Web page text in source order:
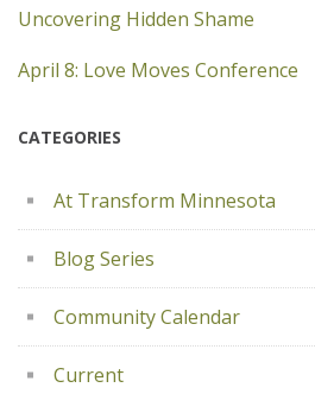
Uncovering Hidden Shame
April 8: Love Moves Conference
CATEGORIES
At Transform Minnesota
Blog Series
Community Calendar
Current